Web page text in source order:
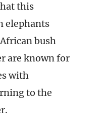
this
elephants
bush
are known for
with
to the